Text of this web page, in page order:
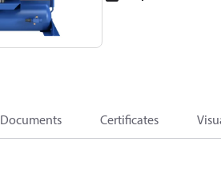
Documents Certificates